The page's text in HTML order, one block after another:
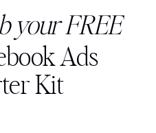
Ads
Kit
your FREE